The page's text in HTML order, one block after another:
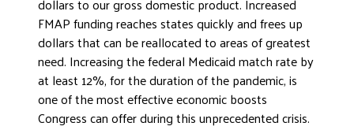
FMAP funding reaches states quickly and frees up
dollars that can be reallocated to areas of greatest
need. Increasing the federal Medicaid match rate by
at least 12%, for the duration of the pandemic, is
one of the most effective economic boosts
Congress can offer during this unprecedented crisis.